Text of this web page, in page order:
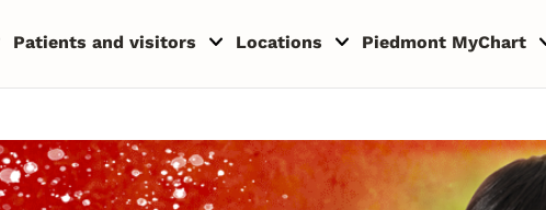
Patients and visitors Locations Piedmont MyChart